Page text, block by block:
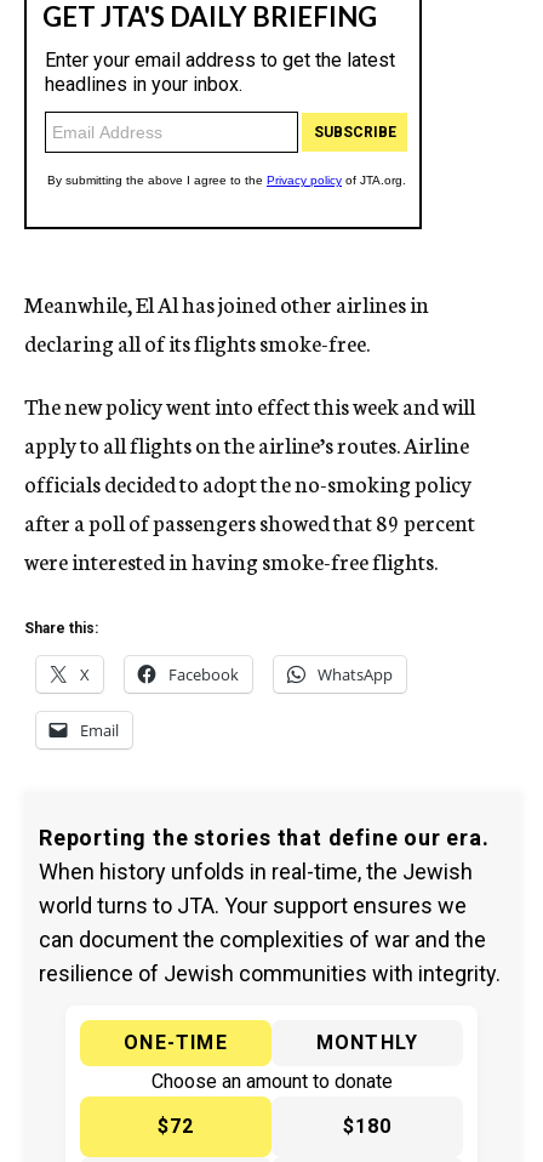
Meanwhile, El Al has joined other airlines in
declaring all of its flights smoke-free.
The new policy went into effect this week and will
apply to all flights on the airline’s routes. Airline
officials decided to adopt the no-smoking policy
after a poll of passengers showed that 89 percent
were interested in having smoke-free flights.
Share this:
X Facebook WhatsApp
Email
Reporting the stories that define our era.
When history unfolds in real-time, the Jewish
world turns to JTA. Your support ensures we
can document the complexities of war and the
resilience of Jewish communities with integrity.
ONE-TIME
MONTHLY
Choose an amount to donate
$72
$180